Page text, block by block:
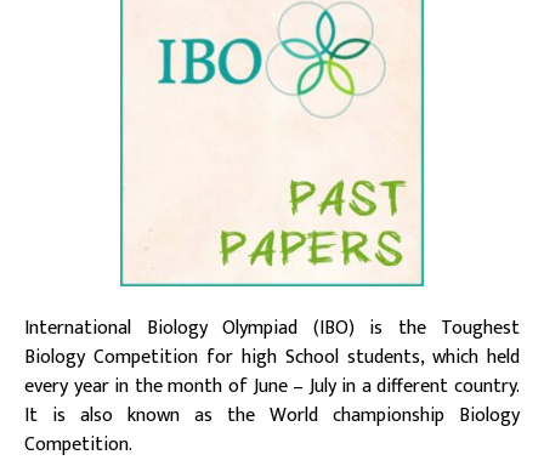
International Biology Olympiad (IBO) is the Toughest
Biology Competition for high School students, which held
every year in the month of June – July in a different country.
It is also known as the World championship Biology
Competition.